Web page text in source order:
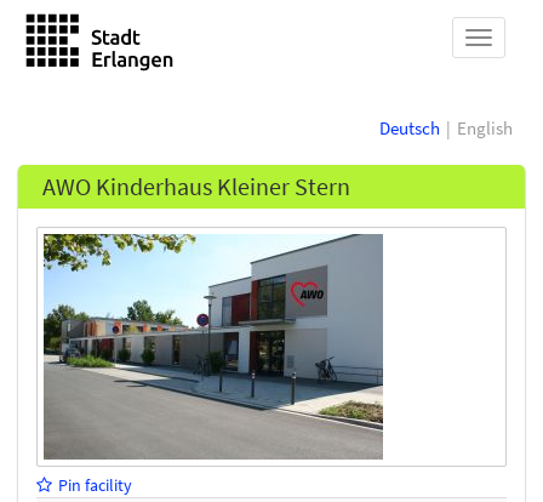
show
Deutsch English
AWO Kinderhaus Kleiner Stern
Pin facility